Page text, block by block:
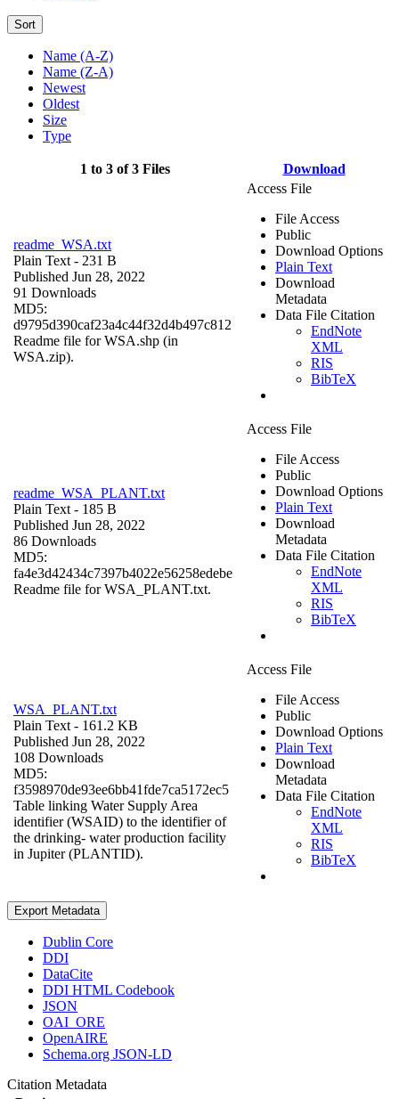
Sort
Name (A-Z)
Name (Z-A)
Newest
Oldest
Size
Type
1 to 3 of 3 Files Download
readme_WSA.txt
Plain Text - 231 B
Published Jun 28, 2022
91 Downloads
MD5:
d9795d390caf23a4c44f32d4b497c812
Readme file for WSA.shp (in
WSA.zip).
Access File
File Access
Public
Download Options
Plain Text
Download
Metadata
Data File Citation
EndNote
XML
RIS
BibTeX
readme_WSA_PLANT.txt
Plain Text - 185 B
Published Jun 28, 2022
86 Downloads
MD5:
fa4e3d42434c7397b4022e56258edebe
Readme file for WSA_PLANT.txt.
Access File
File Access
Public
Download Options
Plain Text
Download
Metadata
Data File Citation
EndNote
XML
RIS
BibTeX
WSA_PLANT.txt
Plain Text - 161.2 KB
Published Jun 28, 2022
108 Downloads
MD5:
f3598970de93ee6bb41fde7ca5172ec5
Table linking Water Supply Area
identifier (WSAID) to the identifier of
the drinking- water production facility
in Jupiter (PLANTID).
Access File
File Access
Public
Download Options
Plain Text
Download
Metadata
Data File Citation
EndNote
XML
RIS
BibTeX
Export Metadata
Dublin Core
DDI
DataCite
DDI HTML Codebook
JSON
OAI_ORE
OpenAIRE
Schema.org JSON-LD
Citation Metadata